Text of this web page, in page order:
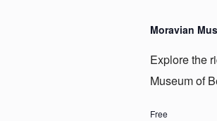
Moravian
Explore the
Museum of
Free